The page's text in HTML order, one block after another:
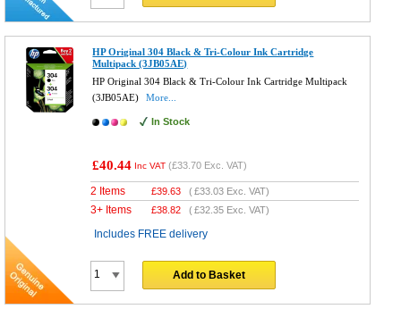
HP Original 304 Black & Tri-Colour Ink Cartridge
Multipack (3JB05AE)
HP Original 304 Black & Tri-Colour Ink Cartridge Multipack
(3JB05AE)
More...
In Stock
£40.44 Inc VAT (£33.70 Exc. VAT)
2 Items £39.63 (£33.03 Exc. VAT)
3+ Items £38.82 (£32.35 Exc. VAT)
Includes FREE delivery
Add to Basket